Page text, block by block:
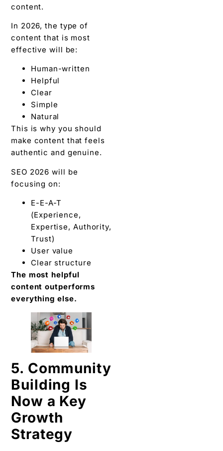
content.
In 2026, the type of
content that is most
effective will be:
Human-written
Helpful
Clear
Simple
Natural
This is why you should
make content that feels
authentic and genuine.
SEO 2026 will be
focusing on:
E-E-A-T
(Experience,
Expertise, Authority,
Trust)
User value
Clear structure
The most helpful
content outperforms
everything else.
5. Community
Building Is
Now a Key
Growth
Strategy